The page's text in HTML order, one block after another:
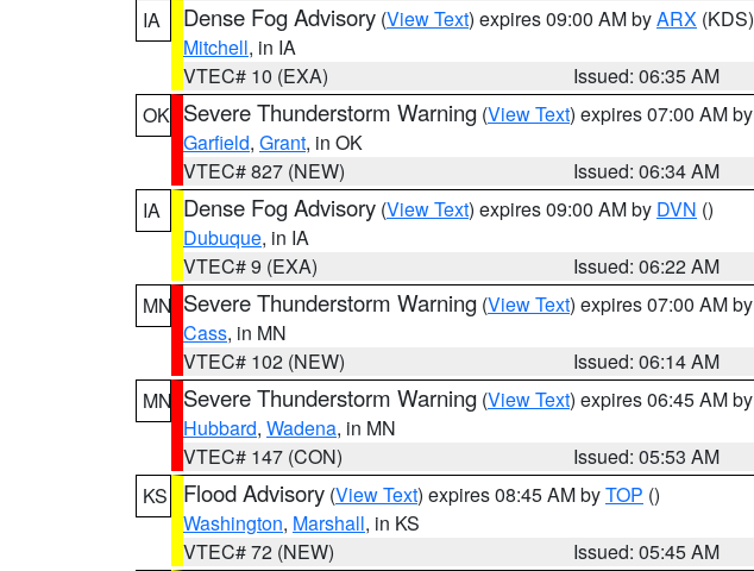
IA
Dense Fog Advisory (View Text) expires 09:00 AM byARX (KDS)
Mitchell, in IA
VTEC# 10 (EXA)
Issued: 06:35 AM
OK Severe Thunderstorm Warning (View Text) expires 07:00 AM by
Garfield, Grant, in OK
VTEC# 827 (NEW)
Issued: 06:34 AM
IA
Dense Fog Advisory (View Text) expires 09:00 AM by DVN ()
Dubuque, in IA
VTEC# 9 (EXA)
Issued: 06:22 AM
MN Severe Thunderstorm Warning (View Text) expires 07:00 AM by
Cass, in MN
VTEC# 102 (NEW)
Issued: 06:14 AM
MN Severe Thunderstorm Warning (View Text) expires 06:45 AM by
Hubbard, Wadena, in MN
VTEC# 147 (CON)
Issued: 05:53 AM
KS
Flood Advisory (View Text) expires 08:45 AM byTOP ()
Washington, Marshall, in KS
VTEC# 72 (NEW)
Issued: 05:45 AM